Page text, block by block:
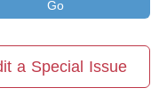
Go
a Special Issue